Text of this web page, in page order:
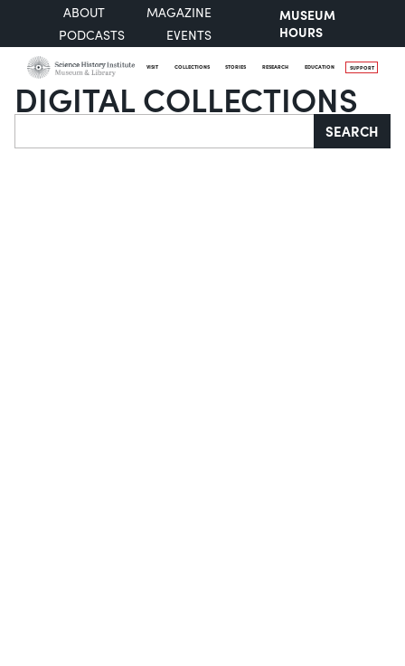
ABOUT
MAGAZINE
PODCASTS
EVENTS
MUSEUM
HOURS
VISIT COLLECTIONS STORIES RESEARCH EDUCATION SUPPORT
DIGITAL COLLECTIONS
Search SEARCH